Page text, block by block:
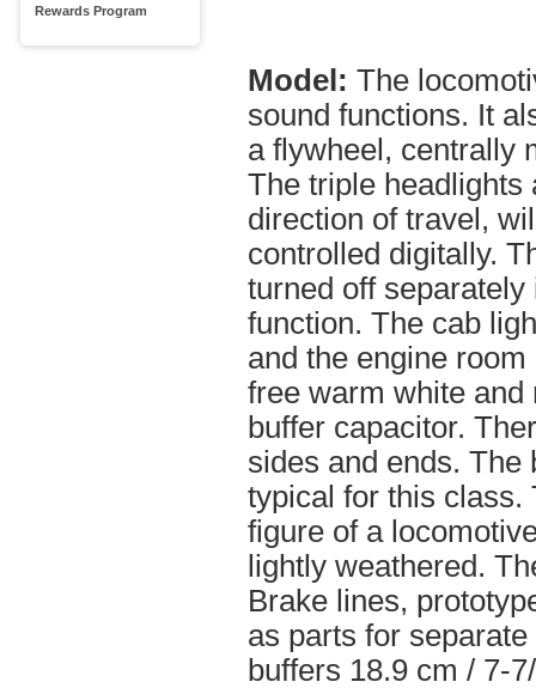
Rewards Program
Model: The
sound functions. It
a flywheel, centrally
The triple headlights
direction of travel,
controlled digitally.
turned off
function. The cab
and the engine
free warm white and
buffer capacitor.
sides and ends. The
typical for this class.
figure of a
lightly weathered.
Brake lines,
as parts for
buffers 18.9 cm / 7-